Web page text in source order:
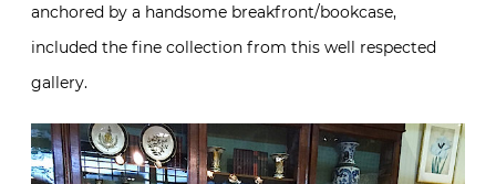
anchored by a handsome breakfront/bookcase,
included the fine collection from this well respected
gallery.